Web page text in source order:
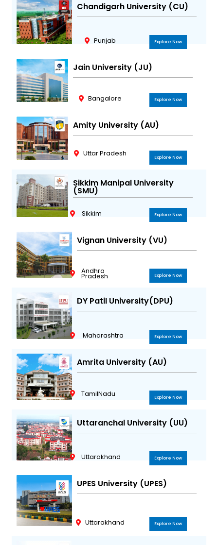
Chandigarh University (CU)
Punjab Explore Now
Jain University (JU)
Bangalore Explore Now
Amity University (AU)
Uttar Pradesh Explore Now
Sikkim Manipal University
(SMU)
Sikkim Explore Now
Vignan University (VU)
Andhra
Pradesh Explore Now
DY Patil University(DPU)
Maharashtra Explore Now
Amrita University (AU)
TamilNadu Explore Now
Uttaranchal University (UU)
Uttarakhand Explore Now
UPES University (UPES)
Uttarakhand Explore Now